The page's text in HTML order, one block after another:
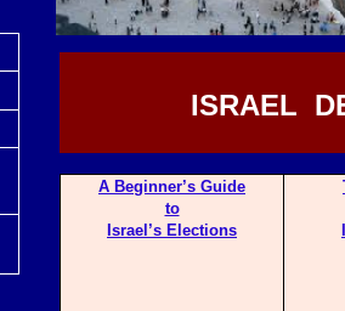
A Beginner’s Guide
to
Israel’s Elections
ISRAEL